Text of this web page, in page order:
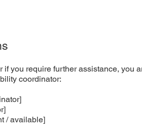
you require further assistance, you
coordinator:
/ available]